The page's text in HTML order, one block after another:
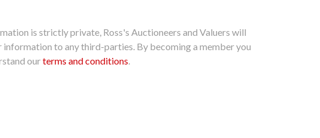
is strictly private, Ross's Auctioneers and Valuers will
information to any third-parties. By becoming a member you
ourterms and conditions.